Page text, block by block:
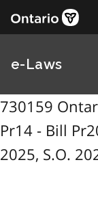
e-Laws
730159
Pr14 - Bill
2025, S.O.